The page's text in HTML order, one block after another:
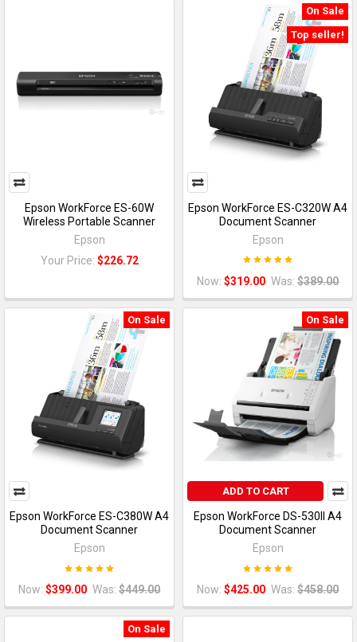
Epson WorkForce ES-60W
Wireless Portable Scanner
Epson
Your Price: $226.72
On Sale
Top seller!
Epson WorkForce ES-C320W A4
Document Scanner
Epson
Now: $319.00 Was: $389.00
On Sale
Epson WorkForce ES-C380W A4
Document Scanner
Epson
Now: $399.00 Was: $449.00
On Sale
ADD TO CART
Epson WorkForce DS-530II A4
Document Scanner
Epson
Now: $425.00 Was: $458.00
On Sale